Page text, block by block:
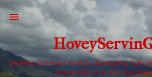
Skip to main content
Seeking to Honor God by developing fully
Jesus who love, live and